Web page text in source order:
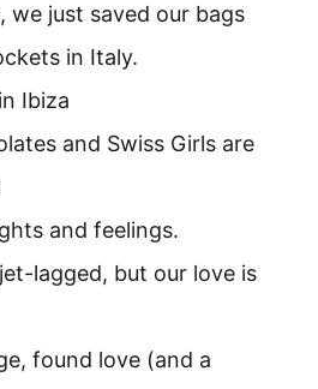
we just saved our bags
in Italy.
Ibiza
and Swiss Girls are
and feelings.
lagged, but our love is
found love (and a